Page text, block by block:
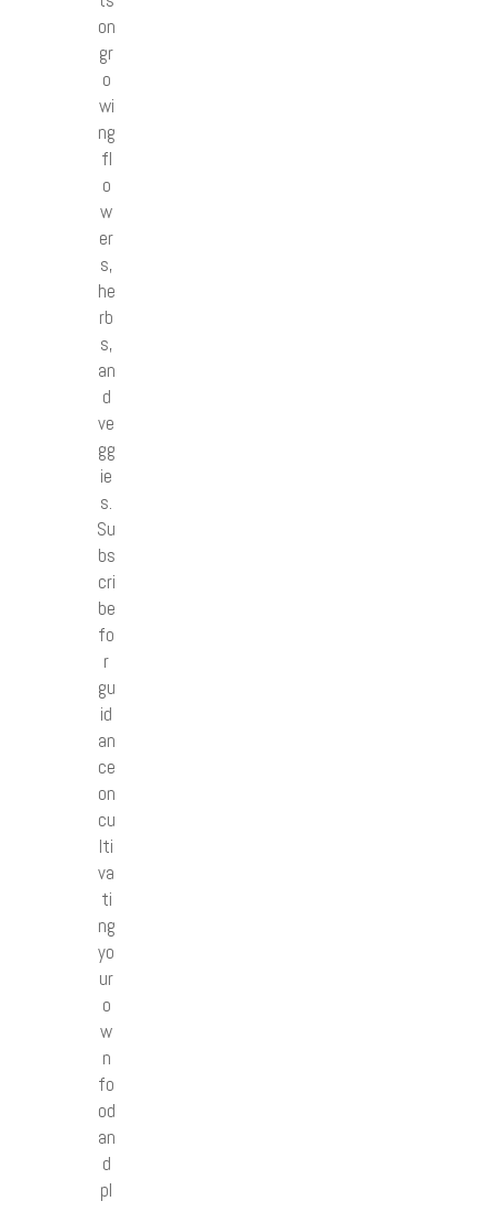
on
gr
o
wi
ng
fl
o
w
er
s,
he
rb
s,
an
d
ve
gg
ie
s.
Su
bs
cri
be
fo
r
gu
id
an
ce
on
cu
lti
va
ti
ng
yo
ur
o
w
n
fo
od
an
d
pl